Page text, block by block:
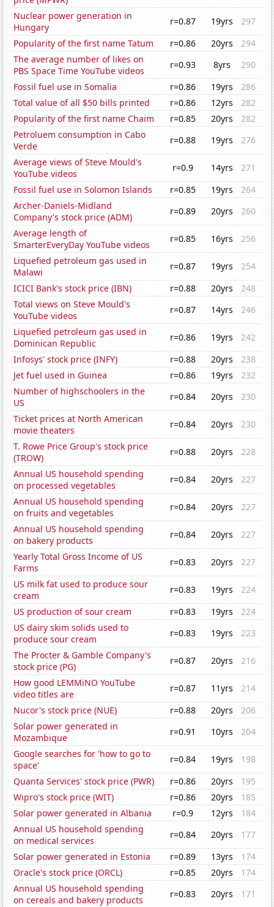
Nuclear power generation in
Hungary
r=0.87 19yrs
297
Popularity of the first name Tatum
r=0.86 20yrs
294
The average number of likes on
PBS Space Time YouTube videos
r=0.93 8yrs
290
Fossil fuel use in Somalia
r=0.86 19yrs
286
Total value of all $50 bills printed
r=0.86 12yrs
282
Popularity of the first name Chaim
r=0.85 20yrs
282
Petroluem consumption in Cabo
Verde
r=0.88 19yrs
276
Average views of Steve Mould's
YouTube videos
r=0.9 14yrs
271
Fossil fuel use in Solomon Islands
r=0.85 19yrs
264
Archer-Daniels-Midland
Company's stock price (ADM)
r=0.89 20yrs
260
Average length of
SmarterEveryDay YouTube videos
r=0.85 16yrs
256
Liquefied petroleum gas used in
Malawi
r=0.87 19yrs
254
ICICI Bank's stock price (IBN)
r=0.88 20yrs
248
Total views on Steve Mould's
YouTube videos
r=0.87 14yrs
246
Liquefied petroleum gas used in
Dominican Republic
r=0.86 19yrs
242
Infosys' stock price (INFY)
r=0.88 20yrs
238
Jet fuel used in Guinea
r=0.86 19yrs
232
Number of highschoolers in the
US
r=0.84 20yrs
230
Ticket prices at North American
movie theaters
r=0.84 20yrs
230
T. Rowe Price Group's stock price
(TROW)
r=0.88 20yrs
228
Annual US household spending
on processed vegetables
r=0.84 20yrs
227
Annual US household spending
on fruits and vegetables
r=0.84 20yrs
227
Annual US household spending
on bakery products
r=0.84 20yrs
227
Yearly Total Gross Income of US
Farms
r=0.83 20yrs
227
US milk fat used to produce sour
cream
r=0.83 19yrs
224
US production of sour cream
r=0.83 19yrs
224
US dairy skim solids used to
produce sour cream
r=0.83 19yrs
223
The Procter & Gamble Company's
stock price (PG)
r=0.87 20yrs
216
How good LEMMiNO YouTube
video titles are
r=0.87 11yrs
214
Nucor's stock price (NUE)
r=0.88 20yrs
206
Solar power generated in
Mozambique
r=0.91 10yrs
204
Google searches for 'how to go to
space'
r=0.84 19yrs
198
Quanta Services' stock price (PWR)
r=0.86 20yrs
195
Wipro's stock price (WIT)
r=0.86 20yrs
185
Solar power generated in Albania
r=0.9 12yrs
184
Annual US household spending
on medical services
r=0.84 20yrs
177
Solar power generated in Estonia
r=0.89 13yrs
174
Oracle's stock price (ORCL)
r=0.85 20yrs
174
Annual US household spending
on cereals and bakery products
r=0.83 20yrs
171